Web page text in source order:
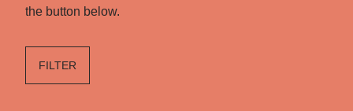
the button below.
FILTER